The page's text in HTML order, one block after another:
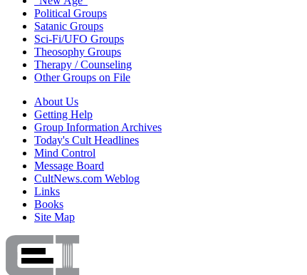
Political Groups
Satanic Groups
Sci-Fi/UFO Groups
Theosophy Groups
Therapy / Counseling
Other Groups on File
About Us
Getting Help
Group Information Archives
Today's Cult Headlines
Mind Control
Message Board
CultNews.com Weblog
Links
Books
Site Map